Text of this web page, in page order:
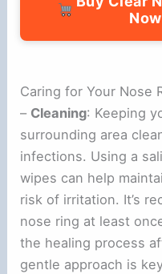
Caring for Your Nose
– Cleaning: Keeping
surrounding area
infections. Using a
wipes can help
risk of irritation. It’s
nose ring at least
the healing process
gentle approach is